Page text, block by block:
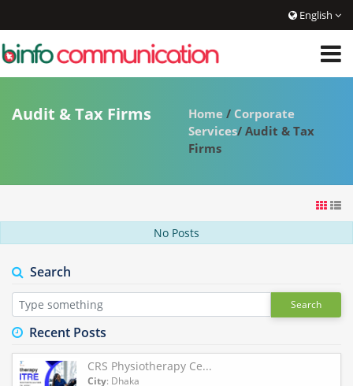
English
Audit & Tax Firms Home / Corporate
Services/ Audit & Tax
Firms
No Posts
Search
Search
Recent Posts
CRS Physiotherapy Ce...
City: Dhaka